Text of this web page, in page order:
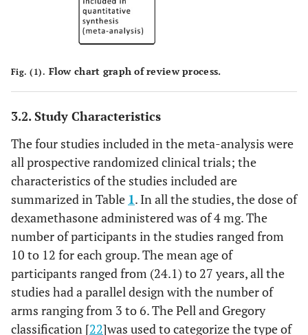
Fig. (1). Flow chart graph of review process.
3.2. Study Characteristics
The four studies included in the meta-analysis were
all prospective randomized clinical trials; the
characteristics of the studies included are
summarized in Table 1. In all the studies, the dose of
dexamethasone administered was of 4 mg. The
number of participants in the studies ranged from
10 to 12 for each group. The mean age of
participants ranged from (24.1) to 27 years, all the
studies had a parallel design with the number of
arms ranging from 3 to 6. The Pell and Gregory
classification [22]was used to categorize the type of